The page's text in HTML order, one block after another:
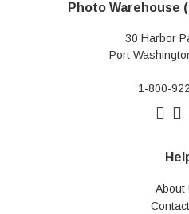
Photo Warehouse
30 Harbor
Port
1-800-
About